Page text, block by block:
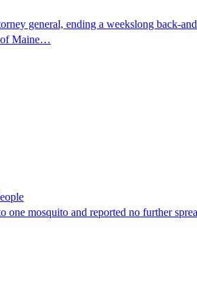
general, ending a weekslong back-
of Maine…
mosquito and reported no further